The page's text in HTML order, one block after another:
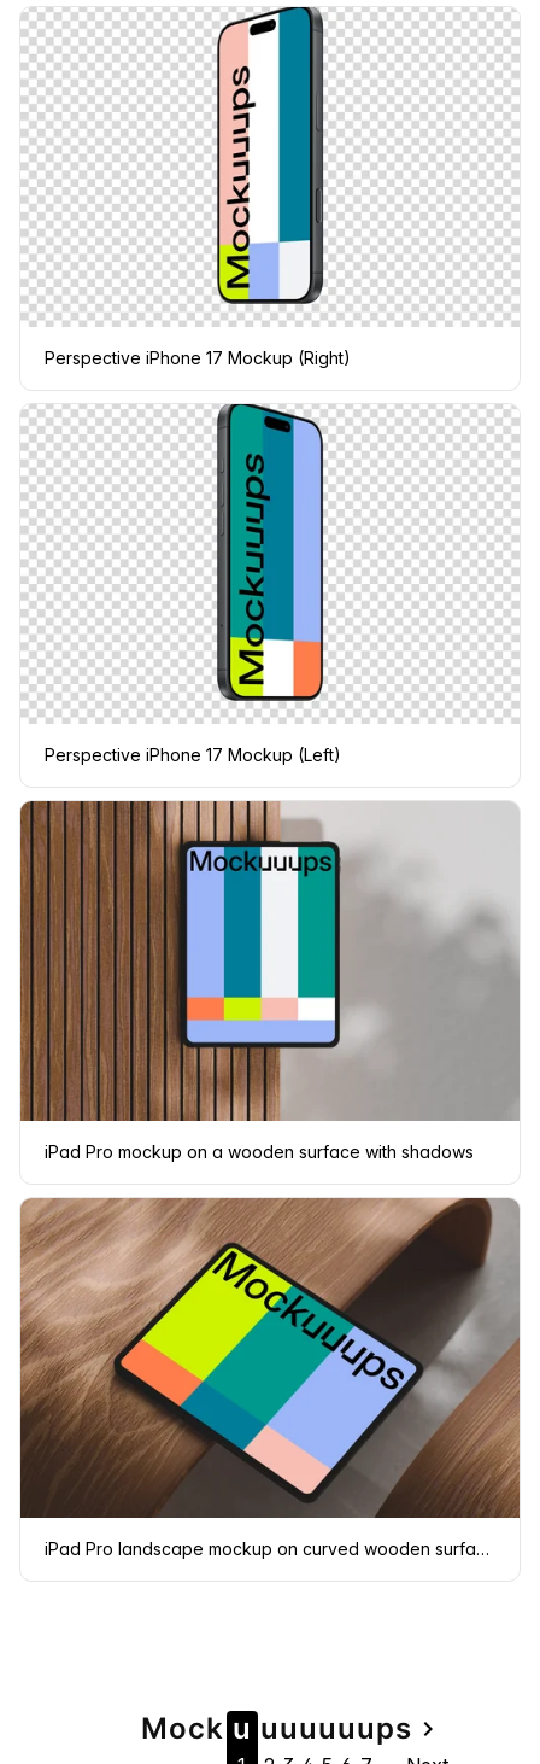
Perspective iPhone 17 Mockup (Right)
Perspective iPhone 17 Mockup (Left)
iPad Pro mockup on a wooden surface with shadows
iPad Pro landscape mockup on curved wooden surface
PageMock u uuuuuu navigate_next
ps